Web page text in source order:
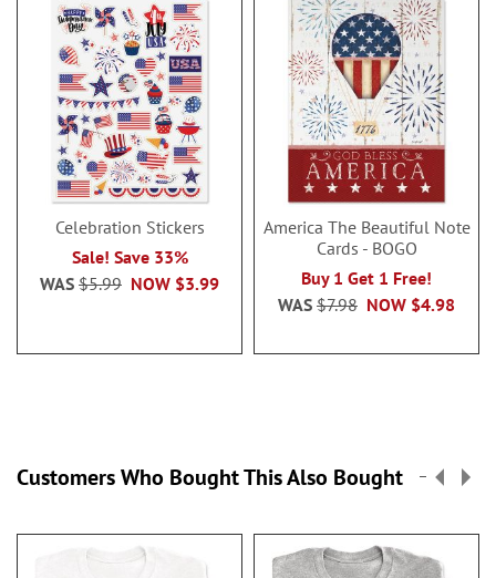
Celebration Stickers
Sale! Save 33%
NOW $3.99
WAS $5.99
America The Beautiful Note
Cards - BOGO
Buy 1 Get 1 Free!
NOW $4.98
WAS $7.98
Customers Who Bought This Also Bought